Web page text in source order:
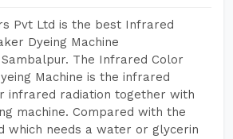
Pvt Ltd is the best Infrared
Dyeing Machine
The Infrared Color
Machine is the infrared
infrared radiation together with
machine. Compared with the
which needs a water or glycerin